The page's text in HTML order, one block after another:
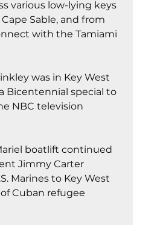
various low-lying keys
Sable, and from
with the Tamiami
was in Key West
Bicentennial special to
NBC television
boatlift continued
Jimmy Carter
Marines to Key West
Cuban refugee